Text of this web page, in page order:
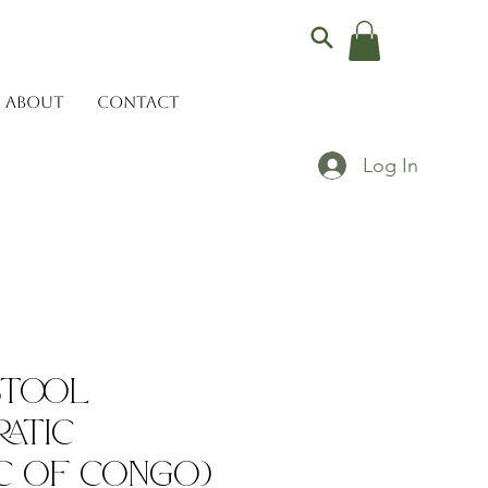
ABOUT CONTACT
Log In
of Congo)